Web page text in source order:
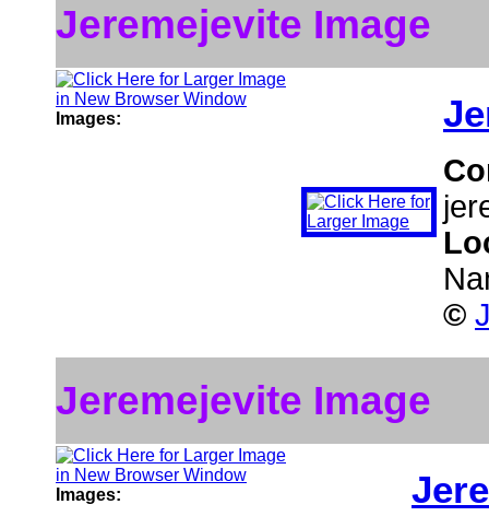
Jeremejevite Image
Images:
©
Jeremejevite Image
Images: